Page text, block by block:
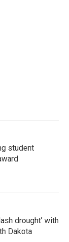
student
drought’ with
Dakota